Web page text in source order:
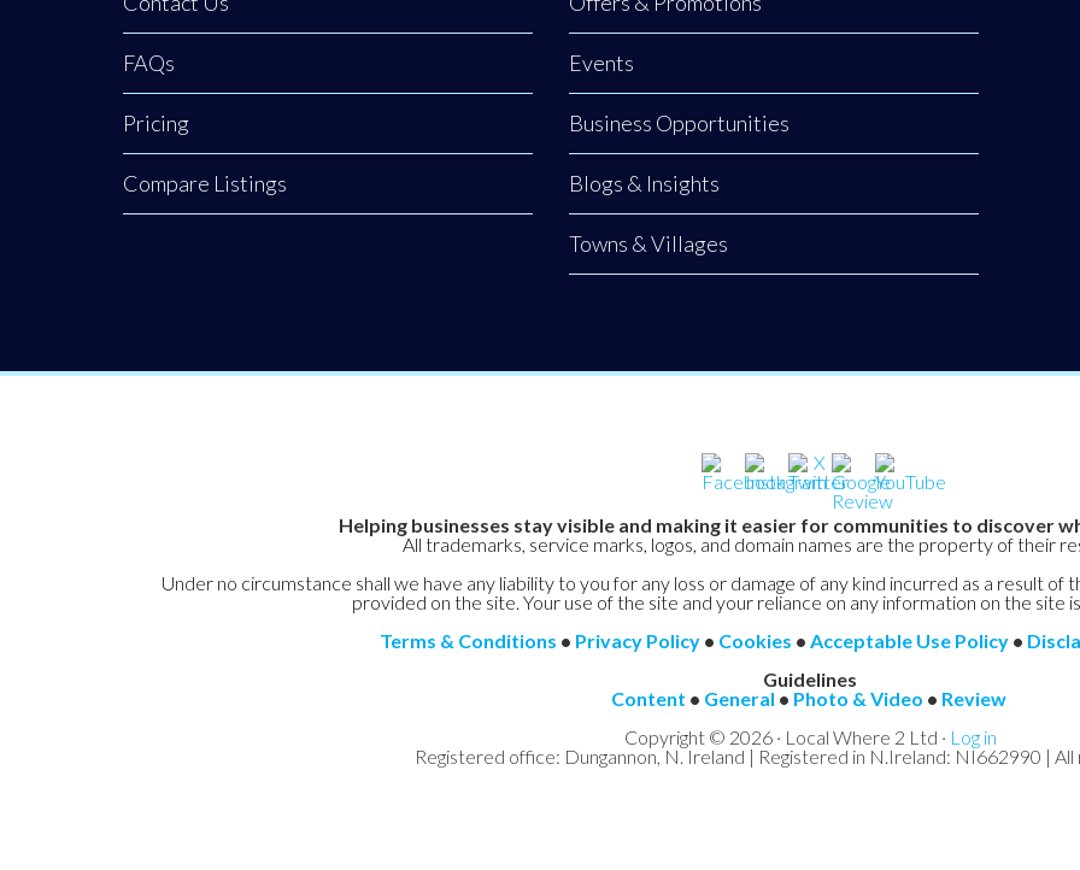
FAQs
Pricing
Compare Listings
Events
Business Opportunities
Blogs & Insights
Towns & Villages
Helping businesses stay visible and making it easier for communities to discover
All trademarks, service marks, logos, and domain names are the property of their
Under no circumstance shall we have any liability to you for any loss or damage of any kind incurred as a result
provided on the site. Your use of the site and your reliance on any information on the site
Terms & Conditions • Privacy Policy • Cookies • Acceptable Use Policy •
Guidelines
Content • General • Photo & Video • Review
Copyright © 2026 · Local Where 2 Ltd · Log in
Registered office: Dungannon, N. Ireland | Registered in N.Ireland: NI662990 |